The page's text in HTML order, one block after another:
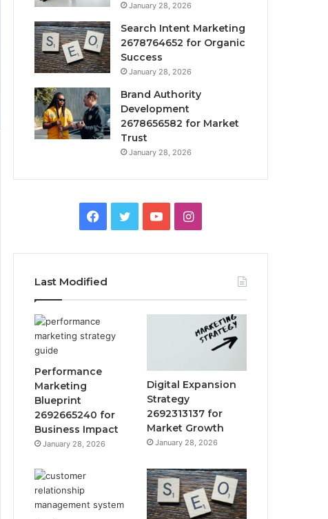
January 28, 2026
Search Intent Marketing
2678764652 for Organic
Success
January 28, 2026
Brand Authority
Development
2678656582 for Market
Trust
January 28, 2026
Facebook
TwitterYouTubeInstagram
Last Modified
Performance
Marketing
Blueprint
2692665240 for
Business Impact
January 28, 2026
Digital Expansion
Strategy
2692313137 for
Market Growth
January 28, 2026